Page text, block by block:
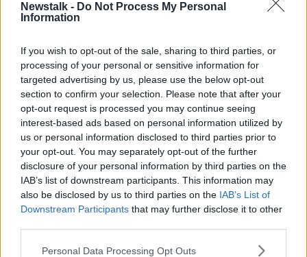
Newstalk - Do Not Process My Personal
Information
If you wish to opt-out of the sale, sharing to third parties, or
processing of your personal or sensitive information for
targeted advertising by us, please use the below opt-out
section to confirm your selection. Please note that after your
opt-out request is processed you may continue seeing
interest-based ads based on personal information utilized by
us or personal information disclosed to third parties prior to
your opt-out. You may separately opt-out of the further
disclosure of your personal information by third parties on the
IAB’s list of downstream participants. This information may
also be disclosed by us to third parties on the IAB’s List of
Downstream Participants that may further disclose it to other
Personal Data Processing Opt Outs
'You shouldn’t be assaulted for
00:20:00
Advertisement